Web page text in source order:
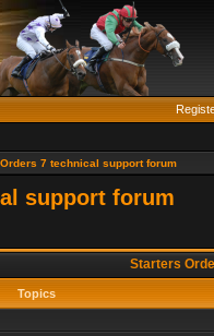
7 technical support forum
support forum
Starters
Topics